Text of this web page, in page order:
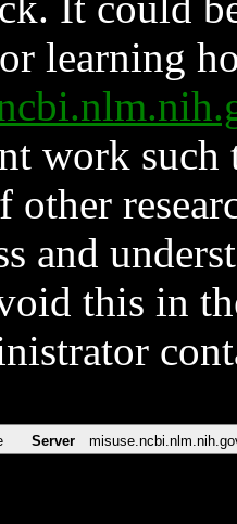
learning
work such
and
this in
Server